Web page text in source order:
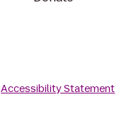
Accessibility Statement